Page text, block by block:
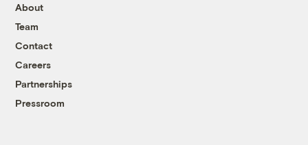
About
Team
Contact
Careers
Partnerships
Pressroom